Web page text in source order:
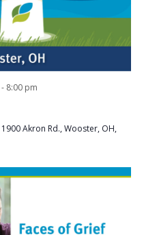
- 8:00 pm
1900 Akron Rd., Wooster, OH,